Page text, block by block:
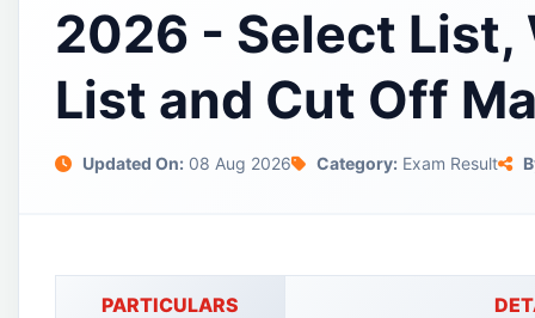
2026 - Select List,
List and Cut Off
Updated On: 08 Aug 2026 Category: Exam Result
PARTICULARS